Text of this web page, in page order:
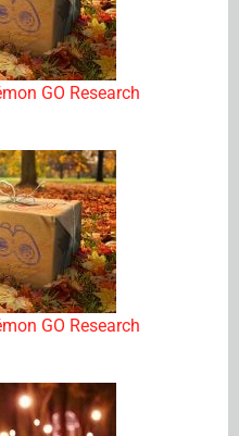
GO Research
GO Research